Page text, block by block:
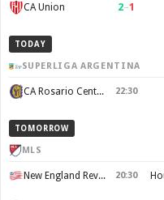
CA Union 2–1
TODAY
SUPERLIGA ARGENTINA
CA Rosario Central 22:30
TOMORROW
MLS
New England Revolution 20:30